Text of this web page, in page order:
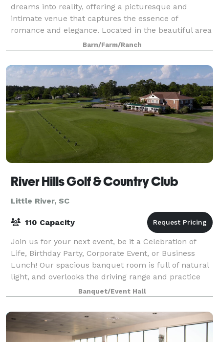
dreams into reality, offering a picturesque and
intimate venue that captures the essence of
romance and elegance. Located in the beautiful area
of the Grand Strand in Wampee, South Carolina, our
Barn/Farm/Ranch
River Hills Golf & Country Club
Little River, SC
110 Capacity
Join us for your next event, be it a Celebration of
Life, Birthday Party, Corporate Event, or Business
Lunch! Our spacious banquet room is full of natural
light, and overlooks the driving range and practice
facility! We have the capability
Banquet/Event Hall